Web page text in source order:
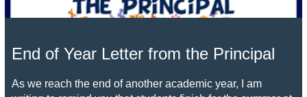
End of Year Letter from the Principal
As we reach the end of another academic year, I am